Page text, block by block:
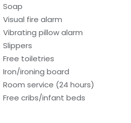
Soap
Visual fire alarm
Vibrating pillow alarm
Slippers
Free toiletries
Iron/ironing board
Room service (24 hours)
Free cribs/infant beds